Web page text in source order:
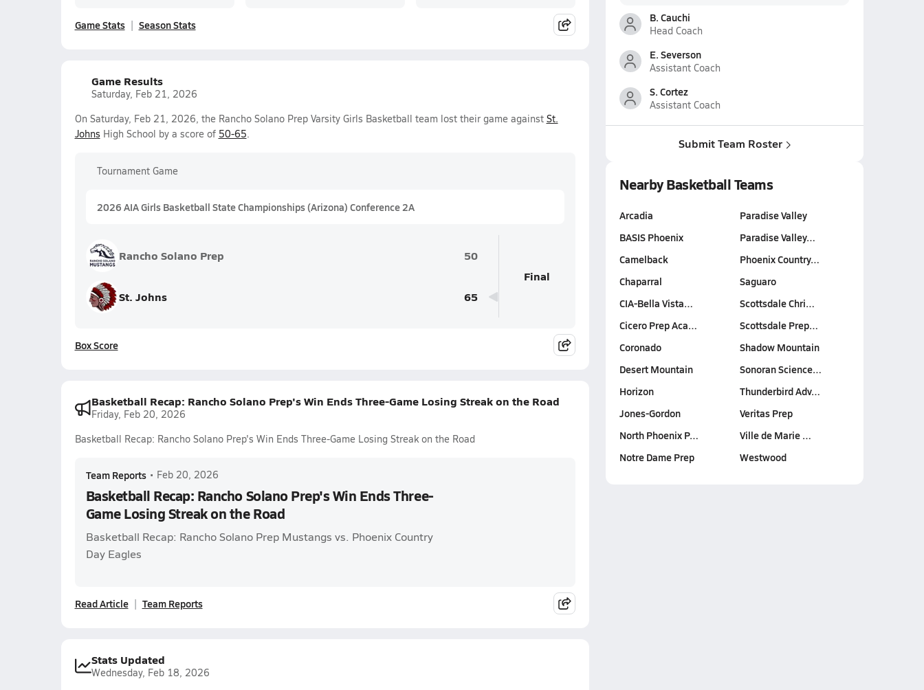
Game Stats Season Stats
Game Results
Saturday, Feb 21, 2026
On Saturday, Feb 21, 2026, the Rancho Solano Prep Varsity Girls Basketball team lost their game against St.
Johns High School by a score of 50-65.
Tournament Game
2026 AIA Girls Basketball State Championships (Arizona) Conference 2A
Rancho Solano Prep 50
St. Johns 65
Final
Box Score
Basketball Recap: Rancho Solano Prep's Win Ends Three-Game Losing Streak on the Road
Friday, Feb 20, 2026
Basketball Recap: Rancho Solano Prep's Win Ends Three-Game Losing Streak on the Road
Team Reports • Feb 20, 2026
Basketball Recap: Rancho Solano Prep's Win Ends Three-
Game Losing Streak on the Road
Basketball Recap: Rancho Solano Prep Mustangs vs. Phoenix Country
Day Eagles
Read Article Team Reports
Stats Updated
Wednesday, Feb 18, 2026
B. Cauchi
Head Coach
E. Severson
Assistant Coach
S. Cortez
Assistant Coach
Submit Team Roster
Nearby Basketball Teams
Arcadia
BASIS Phoenix
Camelback
Chaparral
CIA-Bella Vista…
Cicero Prep Aca…
Coronado
Desert Mountain
Horizon
Jones-Gordon
North Phoenix P…
Notre Dame Prep
Paradise Valley
Paradise Valley…
Phoenix Country…
Saguaro
Scottsdale Chri…
Scottsdale Prep…
Shadow Mountain
Sonoran Science…
Thunderbird Adv…
Veritas Prep
Ville de Marie …
Westwood